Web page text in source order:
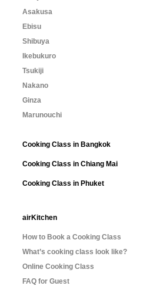
Asakusa
Ebisu
Shibuya
Ikebukuro
Tsukiji
Nakano
Ginza
Marunouchi
Cooking Class in Bangkok
Cooking Class in Chiang Mai
Cooking Class in Phuket
airKitchen
How to Book a Cooking Class
What’s cooking class look like?
Online Cooking Class
FAQ for Guest